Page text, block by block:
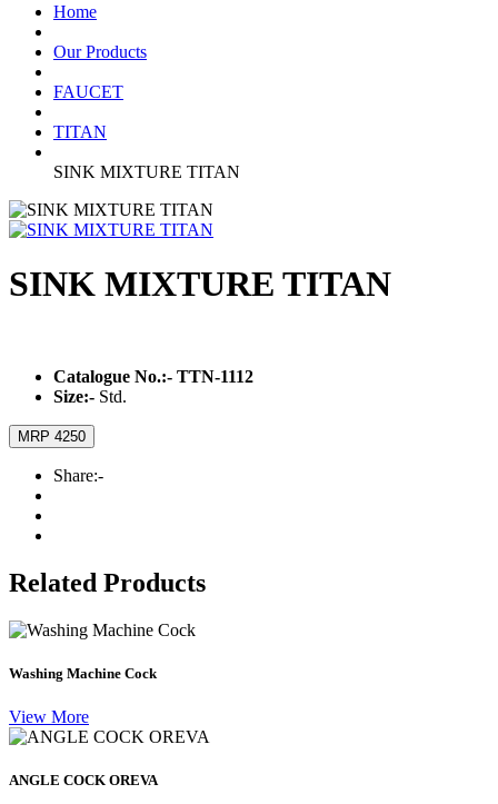
Home
Our Products
FAUCET
TITAN
SINK MIXTURE TITAN
SINK MIXTURE TITAN
Catalogue No.:- TTN-1112
Size:- Std.
MRP 4250
Share:-
Related Products
Washing Machine Cock
View More
ANGLE COCK OREVA